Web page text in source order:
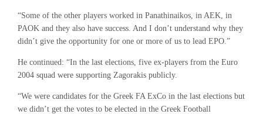
“Some of the other players worked in Panathinaikos, in AEK, in
PAOK and they also have success. And I don’t understand why they
didn’t give the opportunity for one or more of us to lead EPO.”
He continued: “In the last elections, five ex-players from the Euro
2004 squad were supporting Zagorakis publicly.
“We were candidates for the Greek FA ExCo in the last elections but
we didn’t get the votes to be elected in the Greek Football